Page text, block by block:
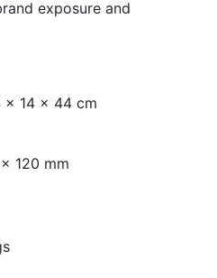
exposure and
x 14 x 44 cm
120 mm